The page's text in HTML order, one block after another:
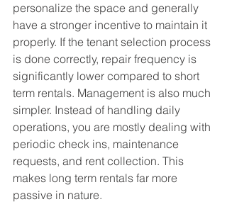
personalize the space and generally
have a stronger incentive to maintain it
properly. If the tenant selection process
is done correctly, repair frequency is
significantly lower compared to short
term rentals. Management is also much
simpler. Instead of handling daily
operations, you are mostly dealing with
periodic check ins, maintenance
requests, and rent collection. This
makes long term rentals far more
passive in nature.